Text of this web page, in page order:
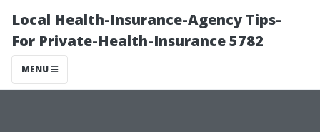
Local Health-Insurance-Agency Tips-
For Private-Health-Insurance 5782
MENU